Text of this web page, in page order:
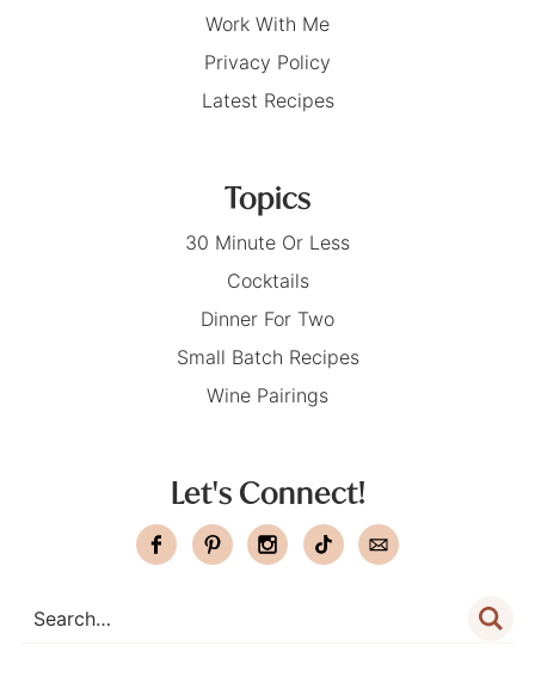
Work With Me
Privacy Policy
Latest Recipes
Topics
30 Minute Or Less
Cocktails
Dinner For Two
Small Batch Recipes
Wine Pairings
Let's Connect!